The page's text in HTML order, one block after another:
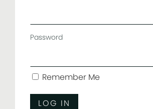
Password
Remember Me